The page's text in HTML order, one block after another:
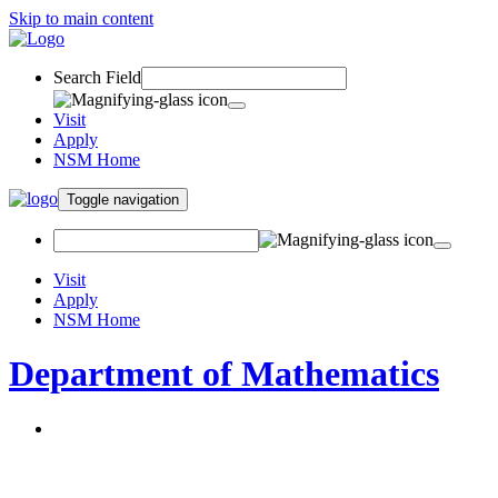
Skip to main content
Search Field
Visit
Apply
NSM Home
Toggle navigation
Visit
Apply
NSM Home
Department of Mathematics